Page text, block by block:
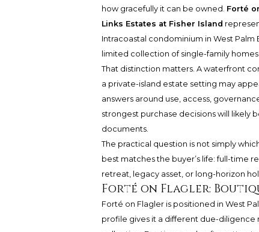
how gracefully it can be owned. Forté
Links Estates at Fisher Island
Intracoastal condominium in West
limited collection of single-family
That distinction matters. A waterfront
a private-island estate setting may
answers around use, access,
strongest purchase decisions will likely
documents.
The practical question is not simply
best matches the buyer’s life: full-time
retreat, legacy asset, or long-horizon
Forté on Flagler:
Forté on Flagler is positioned in West
profile gives it a different due-diligence